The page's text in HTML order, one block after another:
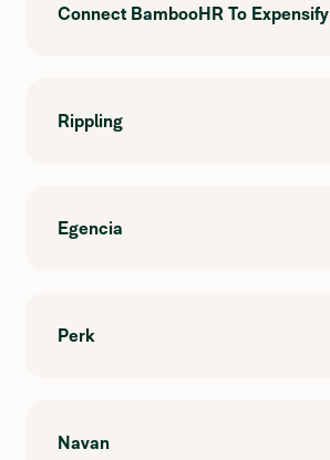
Connect BambooHR To Expensify
Rippling
Egencia
Perk
Navan